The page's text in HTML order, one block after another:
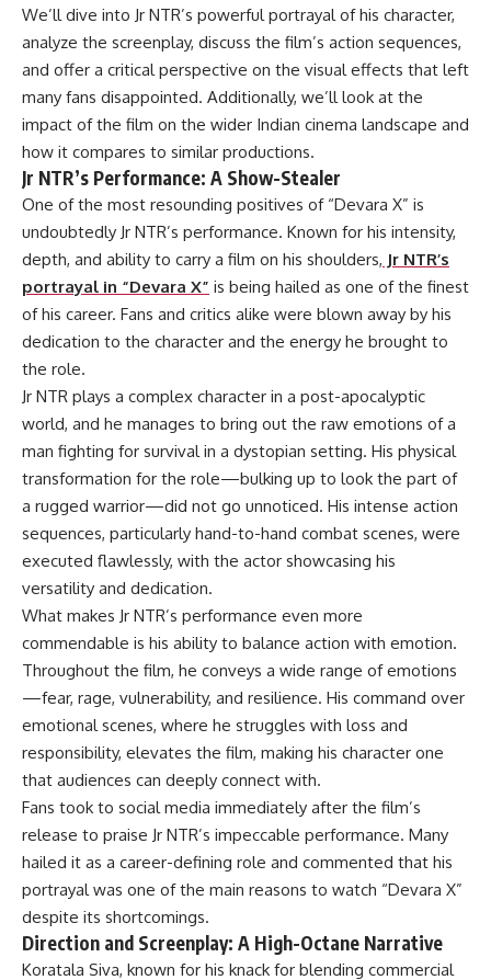
We’ll dive into Jr NTR’s powerful portrayal of his character,
analyze the screenplay, discuss the film’s action sequences,
and offer a critical perspective on the visual effects that left
many fans disappointed. Additionally, we’ll look at the
impact of the film on the wider Indian cinema landscape and
how it compares to similar productions.
Jr NTR’s Performance: A Show-Stealer
One of the most resounding positives of “Devara X” is
undoubtedly Jr NTR’s performance. Known for his intensity,
depth, and ability to carry a film on his shoulders, Jr NTR’s
portrayal in “Devara X” is being hailed as one of the finest
of his career. Fans and critics alike were blown away by his
dedication to the character and the energy he brought to
the role.
Jr NTR plays a complex character in a post-apocalyptic
world, and he manages to bring out the raw emotions of a
man fighting for survival in a dystopian setting. His physical
transformation for the role—bulking up to look the part of
a rugged warrior—did not go unnoticed. His intense action
sequences, particularly hand-to-hand combat scenes, were
executed flawlessly, with the actor showcasing his
versatility and dedication.
What makes Jr NTR’s performance even more
commendable is his ability to balance action with emotion.
Throughout the film, he conveys a wide range of emotions
—fear, rage, vulnerability, and resilience. His command over
emotional scenes, where he struggles with loss and
responsibility, elevates the film, making his character one
that audiences can deeply connect with.
Fans took to social media immediately after the film’s
release to praise Jr NTR’s impeccable performance. Many
hailed it as a career-defining role and commented that his
portrayal was one of the main reasons to watch “Devara X”
despite its shortcomings.
Direction and Screenplay: A High-Octane Narrative
Koratala Siva, known for his knack for blending commercial